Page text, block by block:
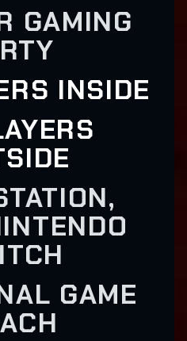
GAMING
INSIDE
GAME